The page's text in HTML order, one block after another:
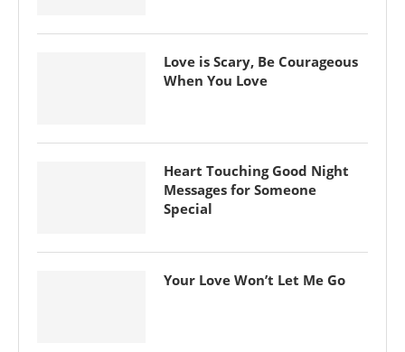
Love is Scary, Be Courageous
When You Love
Heart Touching Good Night
Messages for Someone
Special
Your Love Won’t Let Me Go